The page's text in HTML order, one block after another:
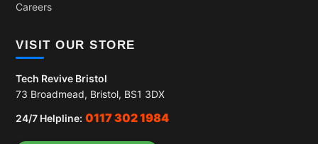
Careers
VISIT OUR STORE
Tech Revive Bristol
73 Broadmead, Bristol, BS1 3DX
24/7 Helpline: 0117 302 1984